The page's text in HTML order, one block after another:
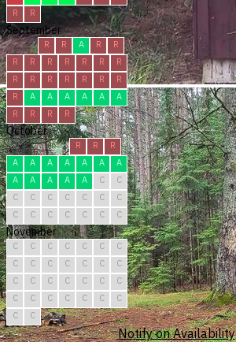
R
R
September
R R A R
R
R
R R R R R
R
R
R R R R R
R
R
A A A A A
A
R
R R R
October
R R
R
A
A A A A A
A
A
A A A A C
C
C
C C C C C
C
C
C C C C C C
November
C C C C C C
C
C
C C C C C
C
C
C C C C C
C
C
C C C C C
C
C
C
Notify on Availability